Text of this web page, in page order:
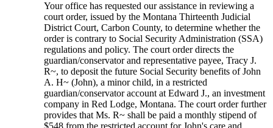
Your office has requested our assistance in reviewing a
court order, issued by the Montana Thirteenth Judicial
District Court, Carbon County, to determine whether the
order is contrary to Social Security Administration (SSA)
regulations and policy. The court order directs the
guardian/conservator and representative payee, Tracy J.
R~, to deposit the future Social Security benefits of John
A. H~ (John), a minor child, in a restricted
guardian/conservator account at Edward J., an investment
company in Red Lodge, Montana. The court order further
provides that Ms. R~ shall be paid a monthly stipend of
$548 from the restricted account for John's care and